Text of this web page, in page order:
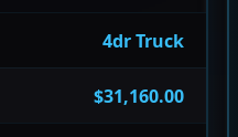
4dr Truck
$31,160.00